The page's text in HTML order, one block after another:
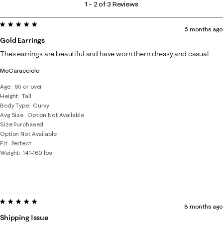
2
of
3
.
1 – 2 of 3 Reviews
MoCaracciolo
Age
65 or over
Height Tall
Body Type
Curvy
Avg Size Option Not Available
Size Purchased
Option Not Available
Fit Perfect
Weight 141-160 lbs
5 out of 5 stars.
Gold Earrings
5 months ago
Thes earrings are beautiful and have worn them dressy and casual
5 out of 5 stars.
Shipping Issue
8 months ago